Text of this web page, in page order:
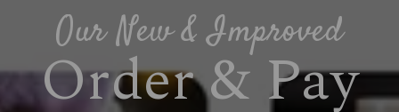
Our New & Improved
Order & Pay